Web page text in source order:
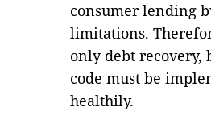
consumer lending
limitations.
only debt recovery,
code must be
healthily.